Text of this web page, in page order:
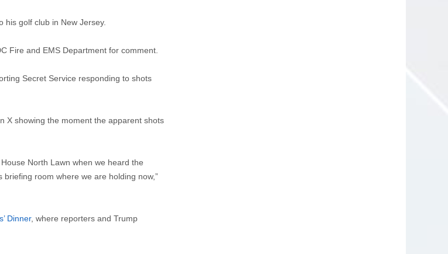
his golf club in New Jersey.
Fire and EMS Department for comment.
Secret Service responding to shots
X showing the moment the apparent shots
North Lawn when we heard the
room where we are holding now,”
Dinner, where reporters and Trump